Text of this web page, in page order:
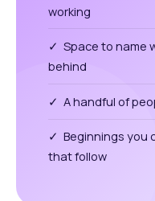
working
✓ Space to name
behind
✓ A handful of
✓ Beginnings you
that follow